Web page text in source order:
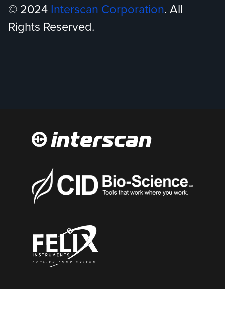
© 2024 Interscan Corporation. All
Rights Reserved.